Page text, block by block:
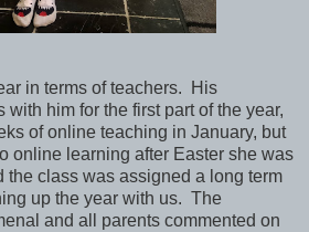
in terms of teachers. His
him for the first part of the year,
of online teaching in January, but
online learning after Easter she was
the class was assigned a long term
up the year with us. The
and all parents commented on